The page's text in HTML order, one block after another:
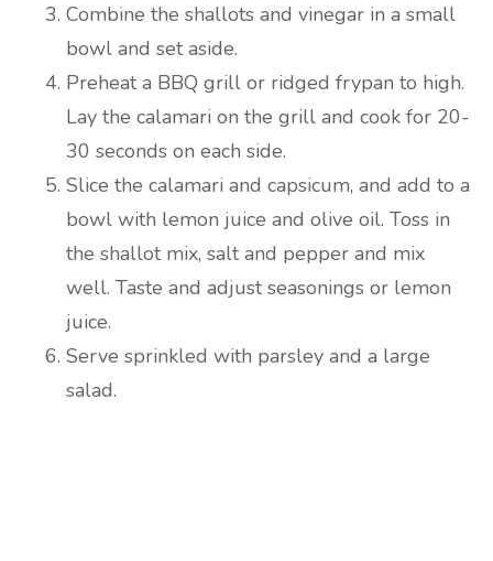
Combine the shallots and vinegar in a small
bowl and set aside.
Preheat a BBQ grill or ridged frypan to high.
Lay the calamari on the grill and cook for 20-
30 seconds on each side.
Slice the calamari and capsicum, and add to a
bowl with lemon juice and olive oil. Toss in
the shallot mix, salt and pepper and mix
well. Taste and adjust seasonings or lemon
juice.
Serve sprinkled with parsley and a large
salad.